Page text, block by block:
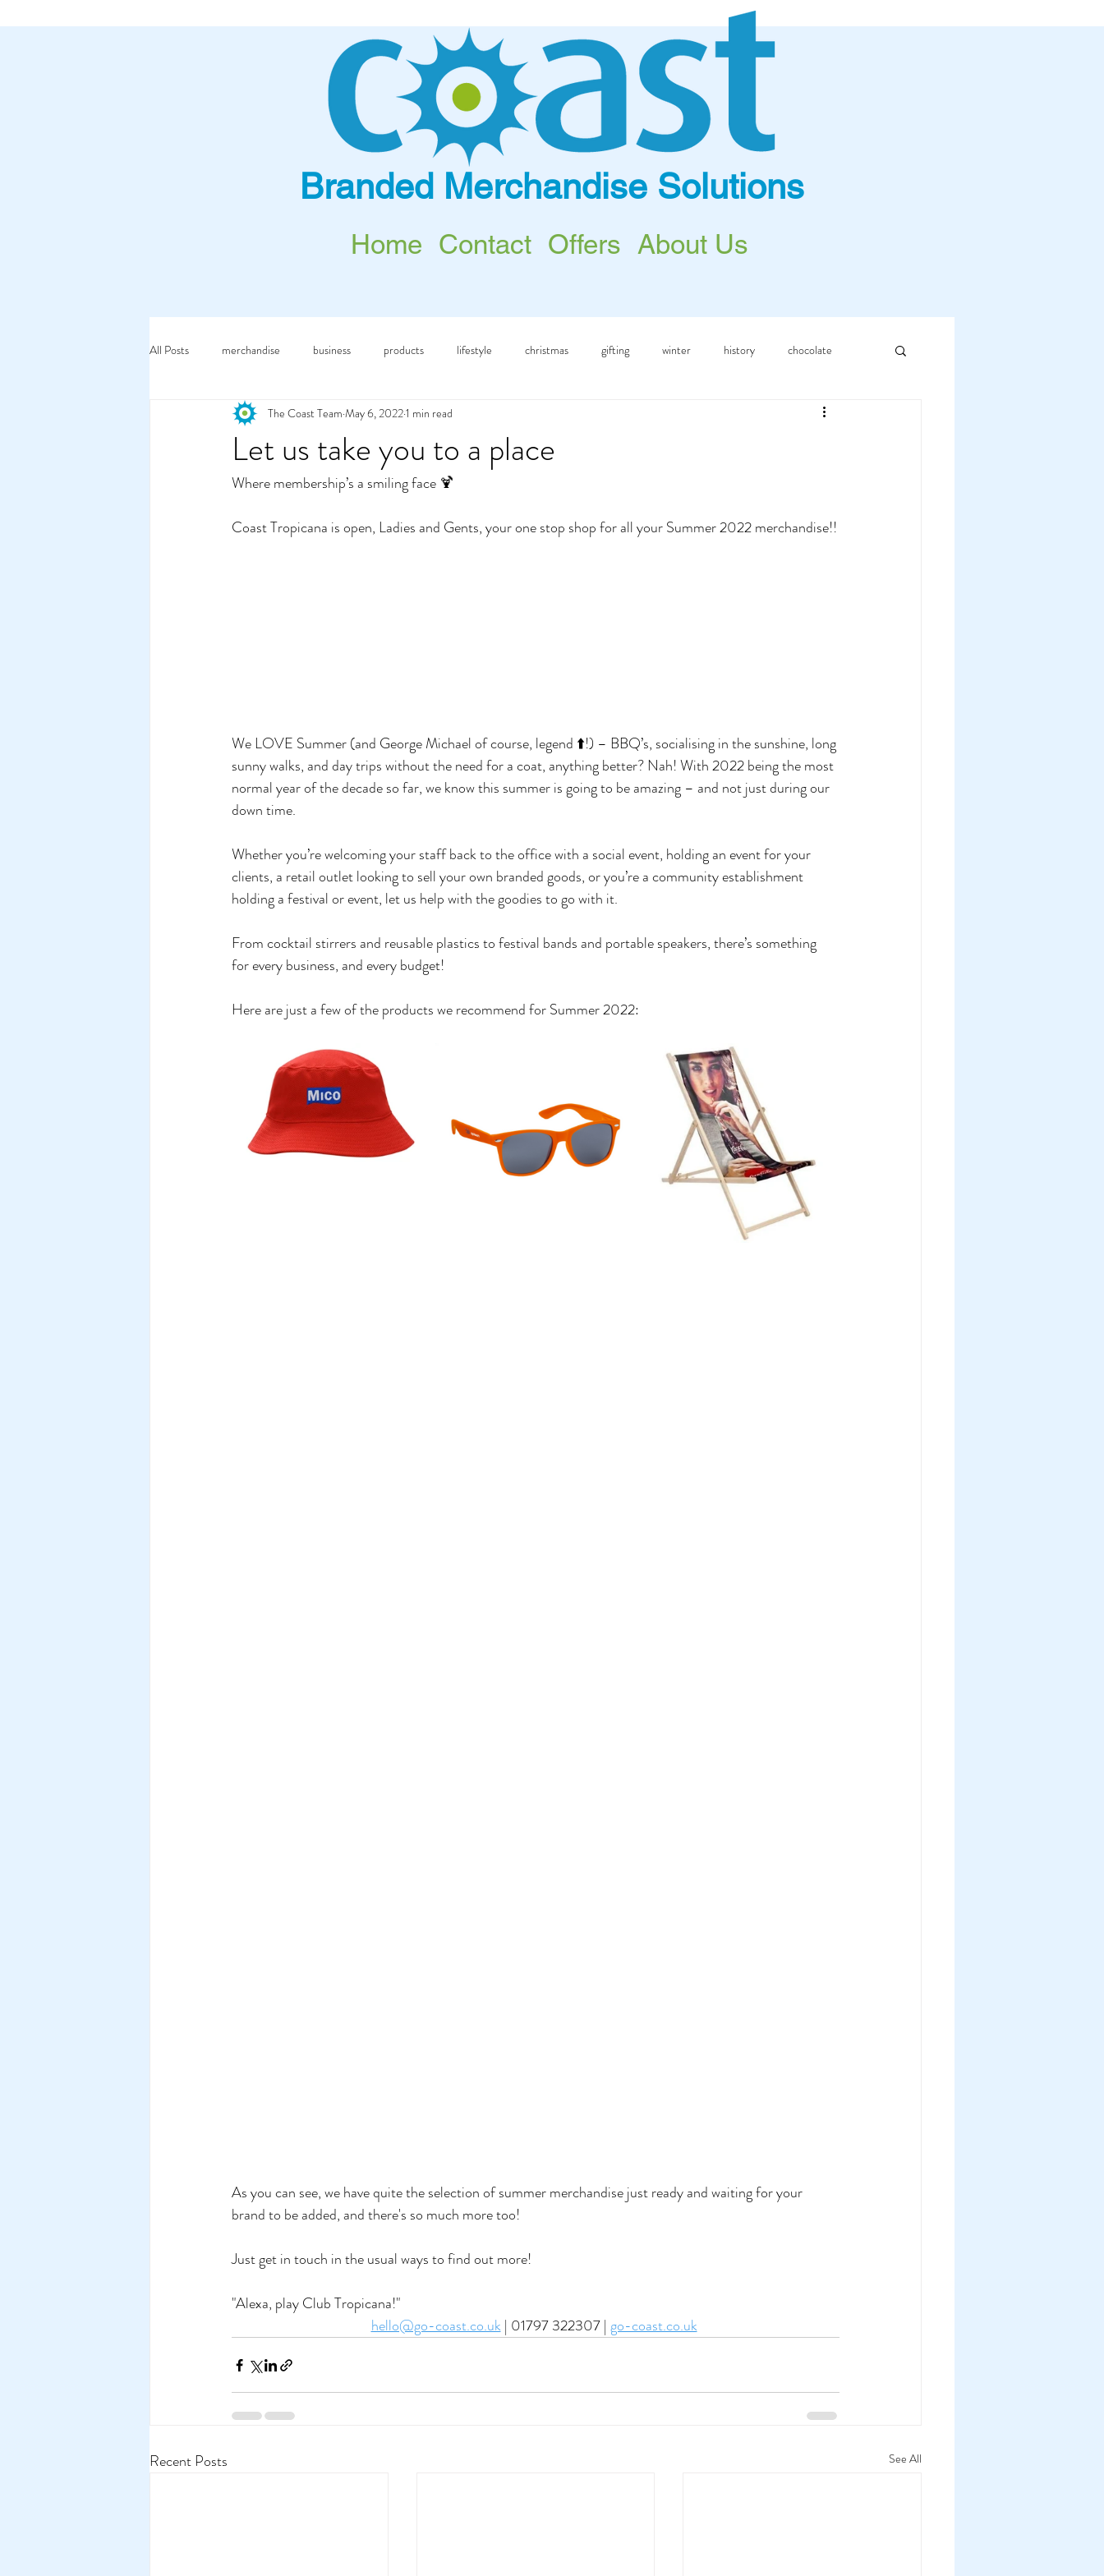
Branded Merchandise Solutions
Home Contact Offers About Us
All Posts merchandise business products lifestyle christmas gifting winter history chocolate
Let us take you to a place
The Coast Team May 6, 20221 min read
Where membership’s a smiling face 🍹
Coast Tropicana is open, Ladies and Gents, your one stop shop for all your Summer 2022 merchandise!!
We LOVE Summer (and George Michael of course, legend ⬆️!) – BBQ’s, socialising in the sunshine, long
sunny walks, and day trips without the need for a coat, anything better? Nah! With 2022 being the most
normal year of the decade so far, we know this summer is going to be amazing – and not just during our
down time.
Whether you’re welcoming your staff back to the office with a social event, holding an event for your
clients, a retail outlet looking to sell your own branded goods, or you’re a community establishment
holding a festival or event, let us help with the goodies to go with it.
From cocktail stirrers and reusable plastics to festival bands and portable speakers, there’s something
for every business, and every budget!
Here are just a few of the products we recommend for Summer 2022:
As you can see, we have quite the selection of summer merchandise just ready and waiting for your
brand to be added, and there's so much more too!
Just get in touch in the usual ways to find out more!
"Alexa, play Club Tropicana!"
hello@go-coast.co.uk | 01797 322307 | go-coast.co.uk
Recent Posts See All